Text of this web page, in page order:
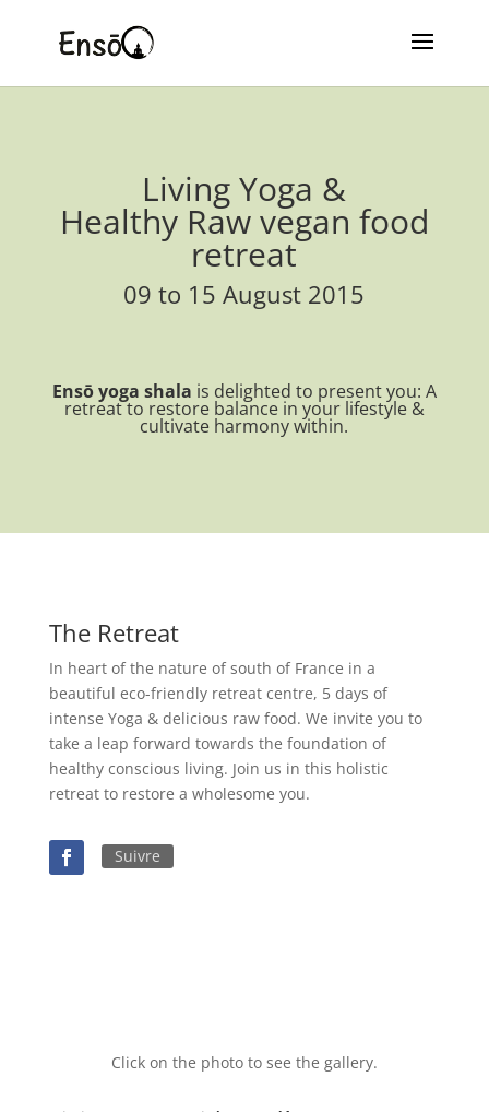
Living Yoga &
Healthy Raw vegan food
retreat
09 to 15 August 2015
Ensō yoga shala is delighted to present you: A
retreat to restore balance in your lifestyle &
cultivate harmony within.
The Retreat
In heart of the nature of south of France in a
beautiful eco-friendly retreat centre, 5 days of
intense Yoga & delicious raw food. We invite you to
take a leap forward towards the foundation of
healthy conscious living. Join us in this holistic
retreat to restore a wholesome you.
Suivre
Click on the photo to see the gallery.